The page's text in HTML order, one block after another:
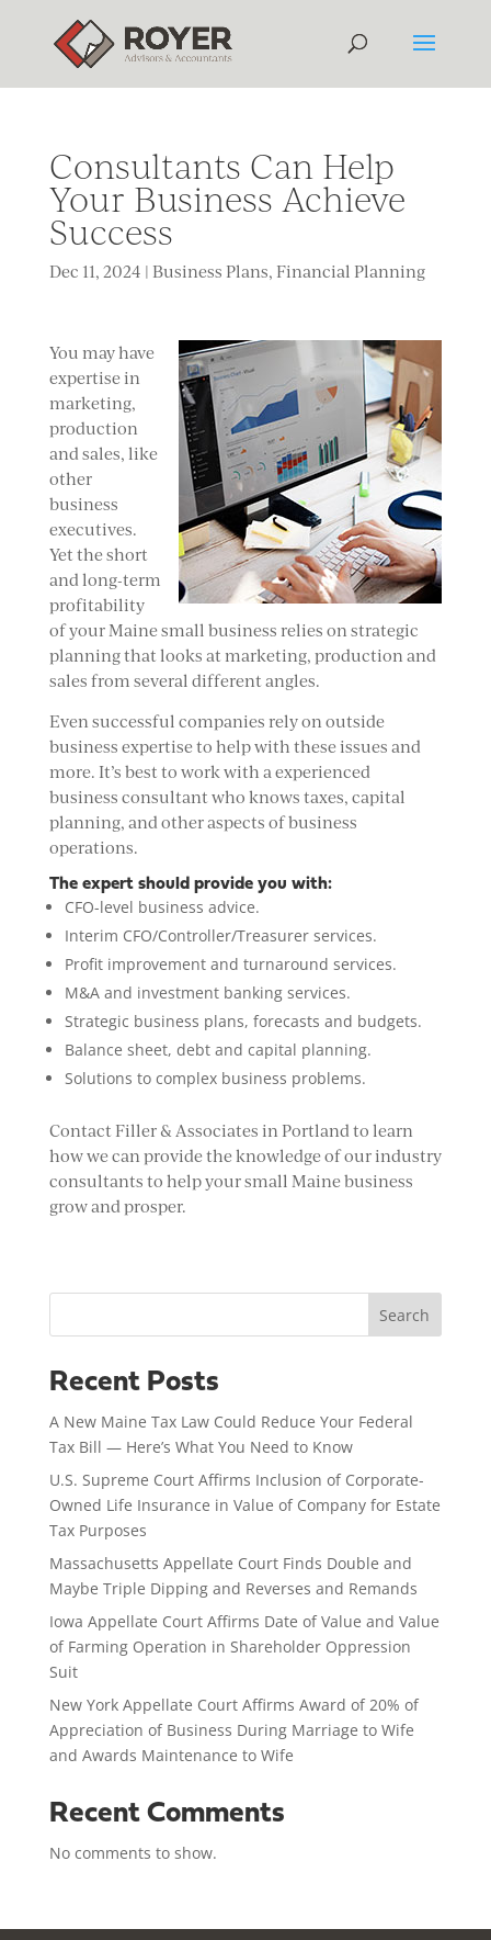
Consultants Can Help
Your Business Achieve
Success
Dec 11, 2024 | Business Plans, Financial Planning
You may have
expertise in
marketing,
production
and sales, like
other
business
executives.
Yet the short
and long-term
profitability
of your Maine small business relies on strategic
planning that looks at marketing, production and
sales from several different angles.
Even successful companies rely on outside
business expertise to help with these issues and
more. It’s best to work with a experienced
business consultant who knows taxes, capital
planning, and other aspects of business
operations.
The expert should provide you with:
CFO-level business advice.
Interim CFO/Controller/Treasurer services.
Profit improvement and turnaround services.
M&A and investment banking services.
Strategic business plans, forecasts and budgets.
Balance sheet, debt and capital planning.
Solutions to complex business problems.
Contact Filler & Associates in Portland to learn
how we can provide the knowledge of our industry
consultants to help your small Maine business
grow and prosper.
Search
Recent Posts
A New Maine Tax Law Could Reduce Your Federal
Tax Bill — Here’s What You Need to Know
U.S. Supreme Court Affirms Inclusion of Corporate-
Owned Life Insurance in Value of Company for Estate
Tax Purposes
Massachusetts Appellate Court Finds Double and
Maybe Triple Dipping and Reverses and Remands
Iowa Appellate Court Affirms Date of Value and Value
of Farming Operation in Shareholder Oppression
Suit
New York Appellate Court Affirms Award of 20% of
Appreciation of Business During Marriage to Wife
and Awards Maintenance to Wife
Recent Comments
No comments to show.